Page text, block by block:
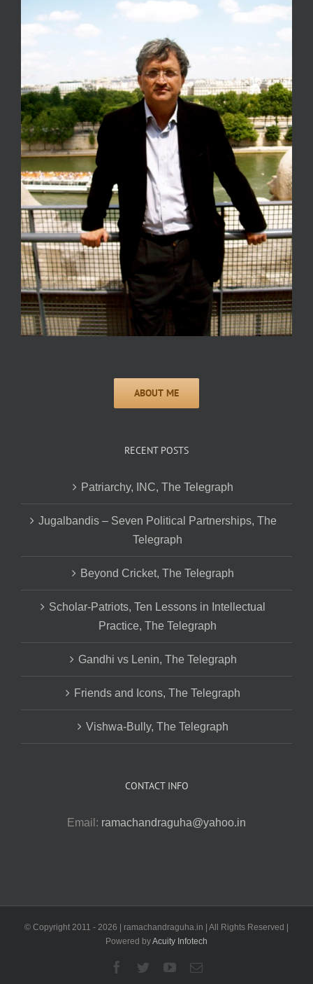
RECENT POSTS
Patriarchy, INC, The Telegraph
Jugalbandis – Seven Political Partnerships, The
Telegraph
Beyond Cricket, The Telegraph
Scholar-Patriots, Ten Lessons in Intellectual
Practice, The Telegraph
Gandhi vs Lenin, The Telegraph
Friends and Icons, The Telegraph
Vishwa-Bully, The Telegraph
CONTACT INFO
Email: ramachandraguha@yahoo.in
© Copyright 2011 - 2026 | ramachandraguha.in | All Rights Reserved |
Powered byAcuity Infotech
Facebook
TwitterYouTubeEmail